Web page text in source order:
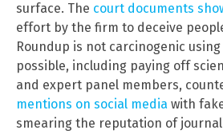
surface. The court documents
effort by the firm to deceive
Roundup is not carcinogenic
possible, including paying off
and expert panel members,
mentions on social media with
smearing the reputation of